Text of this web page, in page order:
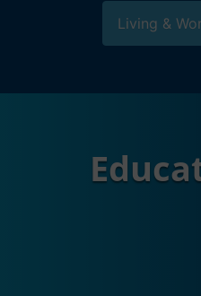
Living &